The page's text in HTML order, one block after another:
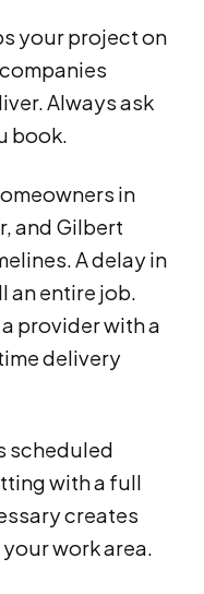
your project on
Always ask
book.
in
and Gilbert
A delay in
an entire job.
provider with a
delivery
scheduled
with a full
creates
work area.